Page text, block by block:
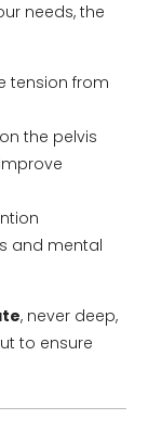
needs, the
tension from
the pelvis
and mental
, never deep,
to ensure